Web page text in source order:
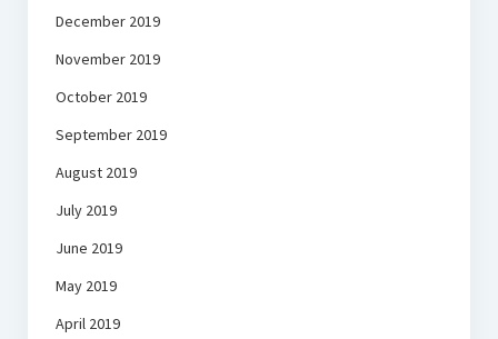
December 2019
November 2019
October 2019
September 2019
August 2019
July 2019
June 2019
May 2019
April 2019